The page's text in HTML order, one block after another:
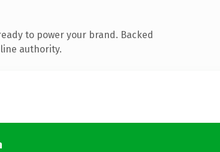
to power your brand. Backed
authority.